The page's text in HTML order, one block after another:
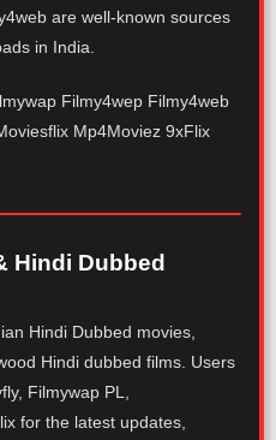
are well-known sources
in India.
Filmy4wep Filmy4web
Mp4Moviez 9xFlix
Hindi Dubbed
Hindi Dubbed movies,
Hindi dubbed films. Users
Filmywap PL,
for the latest updates,